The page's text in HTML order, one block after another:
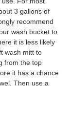
3 gallons of
recommend
wash bucket to
it is less likely
wash mitt to
from the top
it has a chance
Then use a